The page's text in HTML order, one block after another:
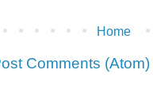
Home
Comments (Atom)